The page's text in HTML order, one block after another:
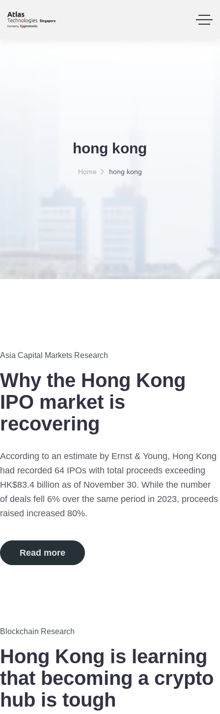
hong kong
Home hong kong
7
Dec
Asia Capital Markets Research
Why the Hong Kong
IPO market is
recovering
According to an estimate by Ernst & Young, Hong Kong
had recorded 64 IPOs with total proceeds exceeding
HK$83.4 billion as of November 30. While the number
of deals fell 6% over the same period in 2023, proceeds
raised increased 80%.
Read more
7
Sep
Blockchain Research
Hong Kong is learning
that becoming a crypto
hub is tough